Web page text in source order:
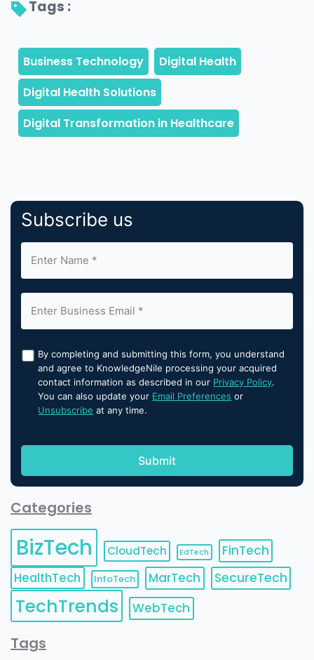
Tags :
Subscribe us
By completing and submitting this form, you understand
and agree to KnowledgeNile processing your acquired
contact information as described in our Privacy Policy.
You can also update your Email Preferences or
Unsubscribe at any time.
Categories
BizTech CloudTech EdTech
FinTech
HealthTech
InfoTech MarTech SecureTech
TechTrends WebTech
Tags